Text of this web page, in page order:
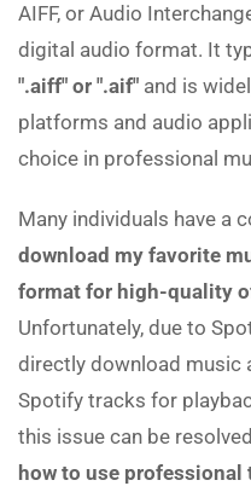
AIFF, or Audio
digital audio format. It
".aiff" or ".aif" and is
platforms and audio
choice in professional
Many individuals have a
download my favorite
format for high-quality
Unfortunately, due to
directly download music
Spotify tracks for
this issue can be
how to use